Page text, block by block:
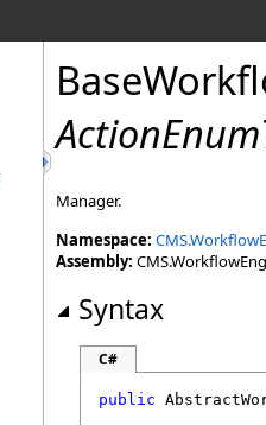
Manager.
Namespace:
Assembly:
Syntax
C#
public